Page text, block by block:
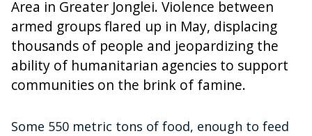
Area in Greater Jonglei. Violence between
armed groups flared up in May, displacing
thousands of people and jeopardizing the
ability of humanitarian agencies to support
communities on the brink of famine.
Some 550 metric tons of food, enough to feed